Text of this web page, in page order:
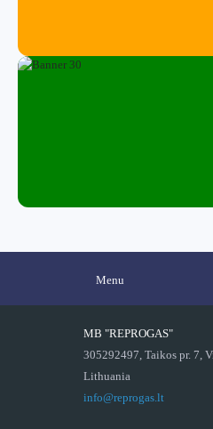
Menu
MB "REPROGAS"
305292497, Taikos pr. 7,
Lithuania
info@reprogas.lt